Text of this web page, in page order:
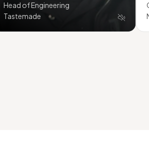
Head of Engineering
Tastemade